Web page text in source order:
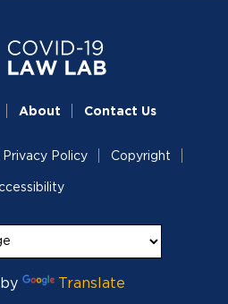
About Contact Us
Privacy Policy Copyright
Translate